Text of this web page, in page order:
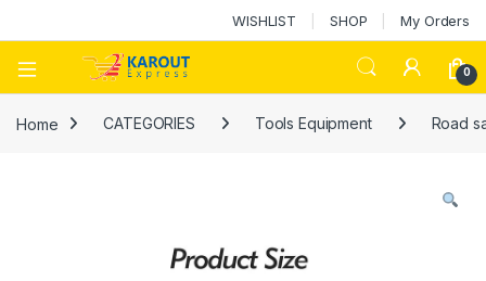
WISHLIST SHOP My Orders
0
Home CATEGORIES Tools Equipment Road